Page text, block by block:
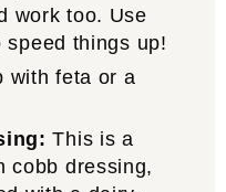
work too. Use
things up!
with feta or a
This is a
cobb dressing,